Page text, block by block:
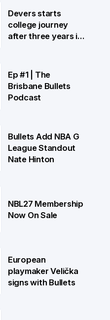
Devers starts
college journey
after three years in
Ep #1 | The
Brisbane Bullets
Podcast
Bullets Add NBA G
League Standout
Nate Hinton
NBL27 Membership
Now On Sale
European
playmaker Velička
signs with Bullets